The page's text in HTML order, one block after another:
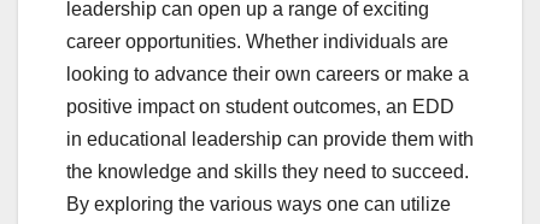
leadership can open up a range of exciting
career opportunities. Whether individuals are
looking to advance their own careers or make a
positive impact on student outcomes, an EDD
in educational leadership can provide them with
the knowledge and skills they need to succeed.
By exploring the various ways one can utilize